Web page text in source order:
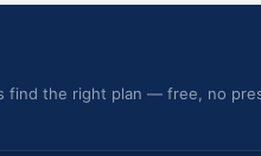
find the right plan — free, no